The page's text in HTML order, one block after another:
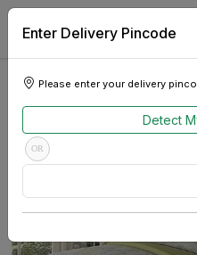
Enter Delivery Pincode
Please enter your delivery
Detect
OR